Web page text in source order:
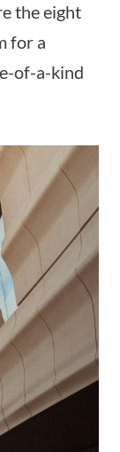
the eight
for a
of-a-kind